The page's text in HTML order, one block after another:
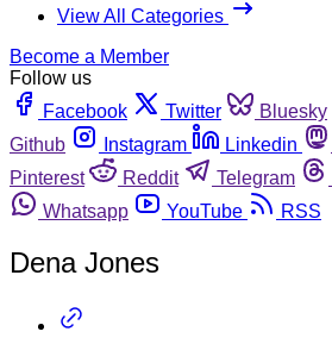
View All Categories
Become a Member
Follow us
Facebook
Twitter Bluesky
Github
Instagram Linkedin
Pinterest
Reddit Telegram
Whatsapp
YouTube RSS
Dena Jones